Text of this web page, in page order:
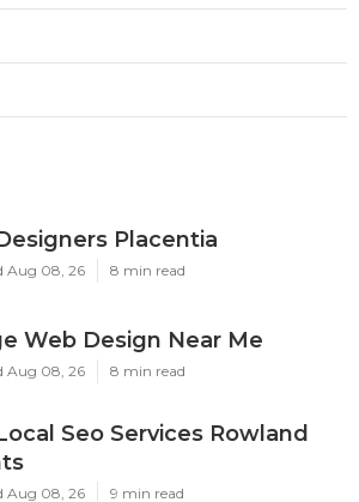
Placentia
Aug 08, 26 8 min read
Web Design Near Me
Aug 08, 26 8 min read
Seo Services Rowland
Aug 08, 26 9 min read